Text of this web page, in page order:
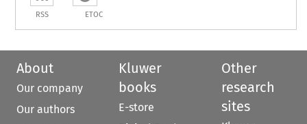
RSS ETOC
About
Our company
Our authors
Kluwer
books
E-store
Other
research
sites